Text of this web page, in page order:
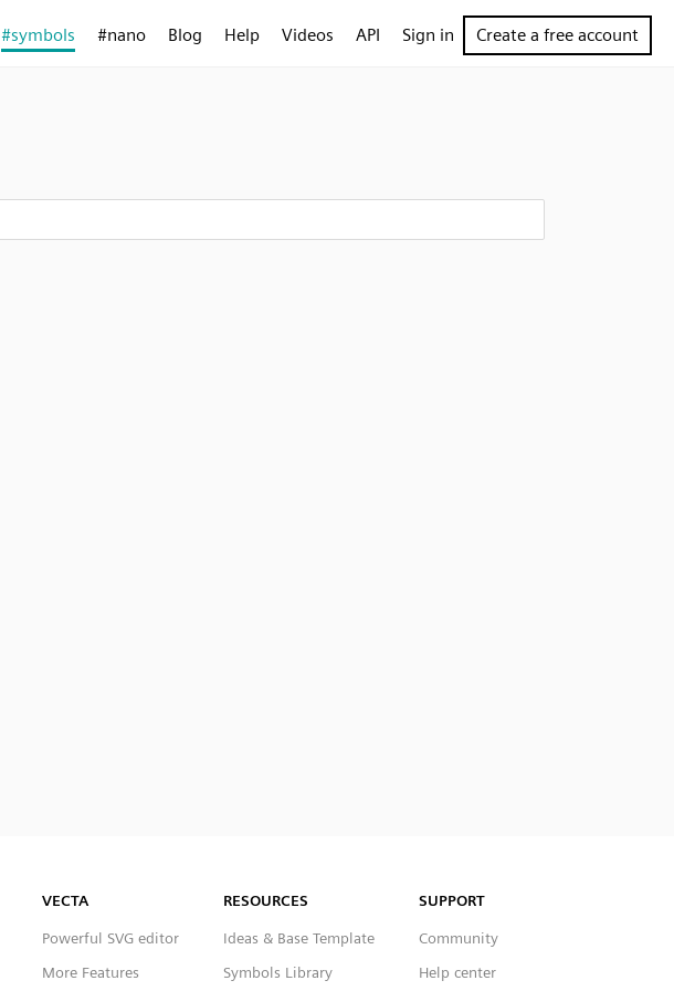
#symbols #nano Blog Help Videos API Sign in Create a free account
VECTA
Powerful SVG editor
More Features
RESOURCES
Ideas & Base Template
Symbols Library
SUPPORT
Community
Help center